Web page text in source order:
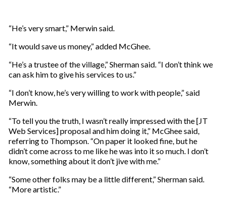
“He’s very smart,” Merwin said.
“It would save us money,” added McGhee.
“He’s a trustee of the village,” Sherman said. “I don’t think we
can ask him to give his services to us.”
“I don’t know, he’s very willing to work with people,” said
Merwin.
“To tell you the truth, I wasn’t really impressed with the [JT
Web Services] proposal and him doing it,” McGhee said,
referring to Thompson. “On paper it looked fine, but he
didn’t come across to me like he was into it so much. I don’t
know, something about it don’t jive with me.”
“Some other folks may be a little different,” Sherman said.
“More artistic.”